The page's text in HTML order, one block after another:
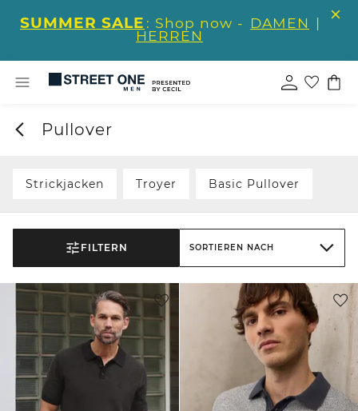
SUMMER SALE : Shop now - DAMEN |
HERREN
Pullover
Strickjacken Troyer Basic Pullover
FILTERN SORTIEREN NACH